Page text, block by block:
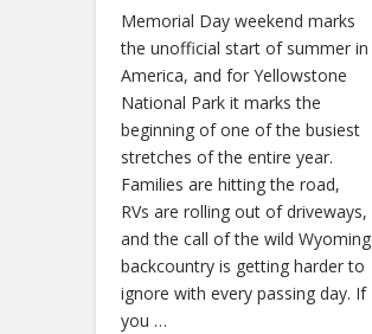
Memorial Day weekend marks
the unofficial start of summer in
America, and for Yellowstone
National Park it marks the
beginning of one of the busiest
stretches of the entire year.
Families are hitting the road,
RVs are rolling out of driveways,
and the call of the wild Wyoming
backcountry is getting harder to
ignore with every passing day. If
you …